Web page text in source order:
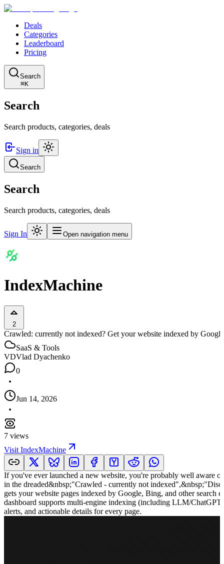
Deals
Categories
Leaderboard
Pricing
Search
⌘K
Search
Search products, categories, deals
Sign in
Search
Search
Search products, categories, deals
Sign In Open navigation menu
IndexMachine
2
Crawled: currently not indexed? Get your website indexed by
SaaS & Tools
VDVlad Dyachenko
0
Jun 14, 2026
7 views
Visit IndexMachine
If you've ever launched a new website, you're probably well aware
in the dreaded&nbsp;"Crawled - currently not
gets your website pages indexed by Google, Bing, and other search
dashboard supports multi-engine indexing (including LLM/ChatGPT
alerts, and actionable details for every page.